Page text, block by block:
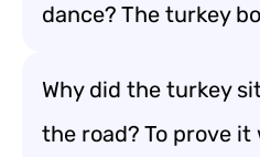
dance? The turkey
Why did the turkey
the road? To prove it